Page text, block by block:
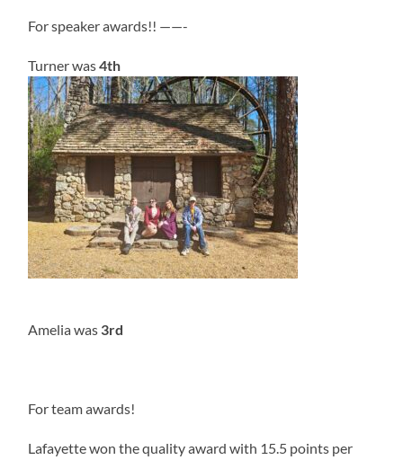
For speaker awards!! ——-
Turner was4th
Amelia was 3rd
For team awards!
Lafayette won the quality award with 15.5 points per